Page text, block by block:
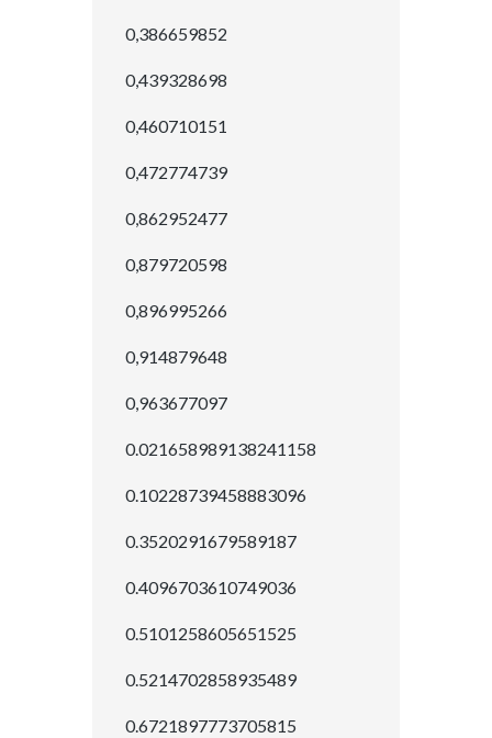
0,386659852
0,439328698
0,460710151
0,472774739
0,862952477
0,879720598
0,896995266
0,914879648
0,963677097
0.021658989138241158
0.10228739458883096
0.3520291679589187
0.4096703610749036
0.5101258605651525
0.5214702858935489
0.6721897773705815